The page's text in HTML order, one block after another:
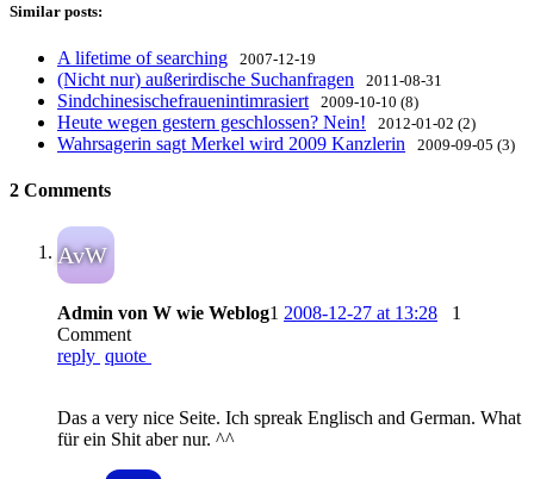
Similar posts:
A lifetime of searching 2007-12-19
(Nicht nur) außerirdische Suchanfragen 2011-08-31
Sindchinesischefrauenintimrasiert 2009-10-10 (8)
Heute wegen gestern geschlossen? Nein! 2012-01-02 (2)
Wahrsagerin sagt Merkel wird 2009 Kanzlerin 2009-09-05 (3)
2 Comments
AvW
Admin von W wie Weblog1 2008-12-27 at 13:28
1
Comment
reply quote
Das a very nice Seite. Ich spreak Englisch and German. What
für ein Shit aber nur. ^^